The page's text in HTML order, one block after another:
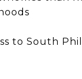
to South